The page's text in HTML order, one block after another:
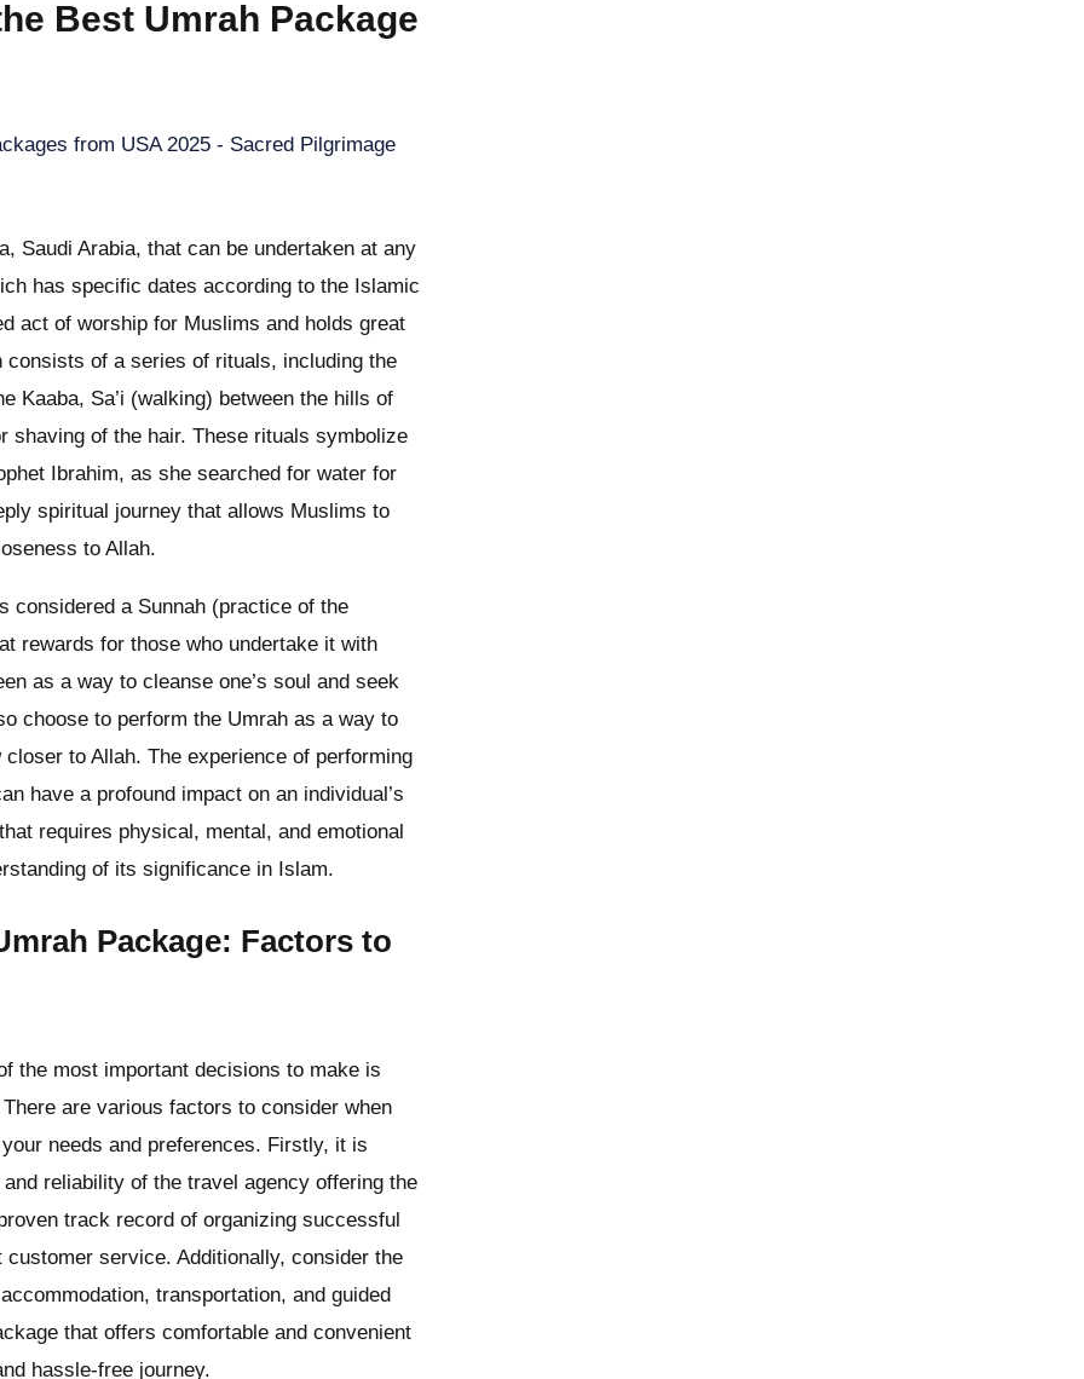
Best Umrah Package
from USA 2025 - Sacred Pilgrimage
Saudi Arabia, that can be undertaken at any
has specific dates according to the Islamic
act of worship for Muslims and holds great
of a series of rituals, including the
Kaaba, Sa’i (walking) between the hills of
shaving of the hair. These rituals symbolize
Ibrahim, as she searched for water for
spiritual journey that allows Muslims to
to Allah.
considered a Sunnah (practice of the
rewards for those who undertake it with
as a way to cleanse one’s soul and seek
choose to perform the Umrah as a way to
to Allah. The experience of performing
have a profound impact on an individual’s
requires physical, mental, and emotional
of its significance in Islam.
Package: Factors to
the most important decisions to make is
are various factors to consider when
needs and preferences. Firstly, it is
reliability of the travel agency offering the
track record of organizing successful
service. Additionally, consider the
transportation, and guided
that offers comfortable and convenient
hassle-free journey.